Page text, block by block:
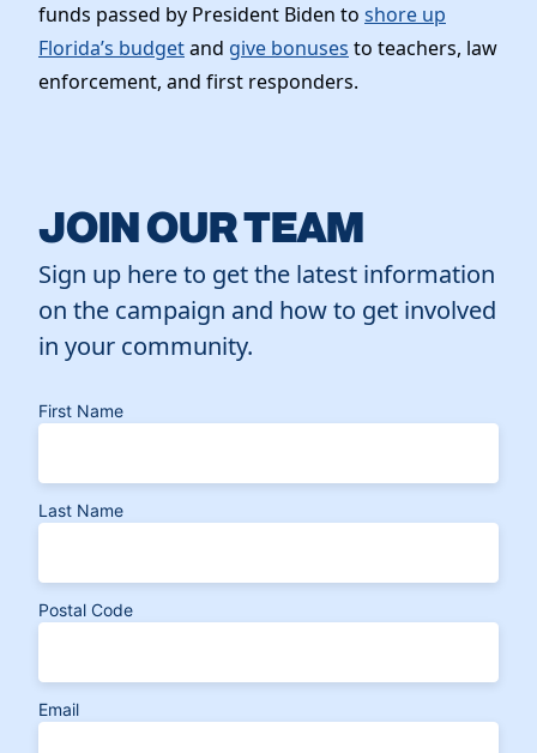
funds passed by President Biden to shore up
Florida’s budgetand give bonuses to teachers, law
enforcement, and first responders.
JOIN OUR TEAM
Sign up here to get the latest information
on the campaign and how to get involved
in your community.
First Name
Last Name
Postal Code
Email